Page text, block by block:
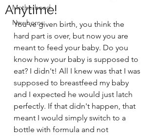
Motherhood
Newborns
Anytime!
You've given birth, you think the
hard part is over, but now you are
meant to feed your baby. Do you
know how your baby is supposed to
eat? I didn't! All I knew was that I was
supposed to breastfeed my baby
and I expected he would just latch
perfectly. If that didn't happen, that
meant I would simply switch to a
bottle with formula and not